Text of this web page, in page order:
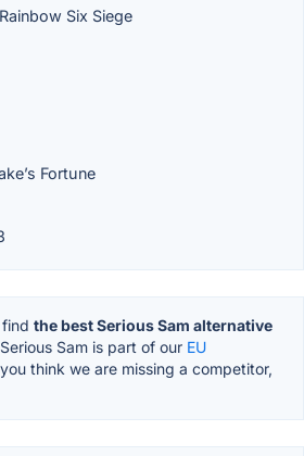
Six Siege
Fortune
the best Serious Sam alternative
Serious Sam is part of our EU
think we are missing a competitor,